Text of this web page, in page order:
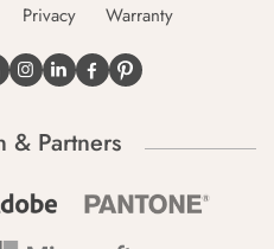
Privacy Warranty
& Partners